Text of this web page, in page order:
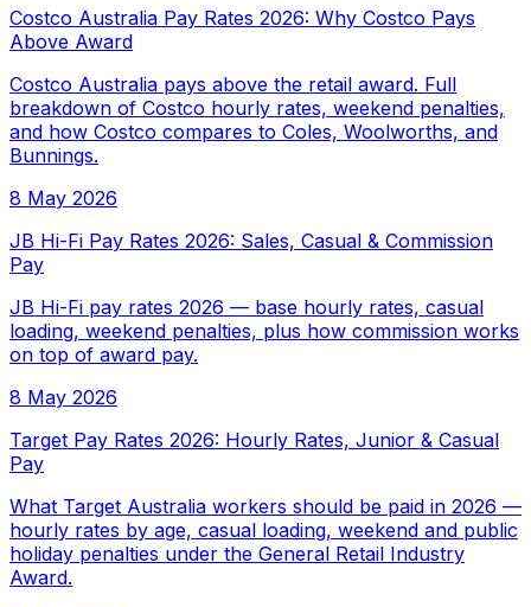
Costco Australia Pay Rates 2026: Why Costco Pays
Above Award
Costco Australia pays above the retail award. Full
breakdown of Costco hourly rates, weekend penalties,
and how Costco compares to Coles, Woolworths, and
Bunnings.
8 May 2026
JB Hi-Fi Pay Rates 2026: Sales, Casual & Commission
Pay
JB Hi-Fi pay rates 2026 — base hourly rates, casual
loading, weekend penalties, plus how commission works
on top of award pay.
8 May 2026
Target Pay Rates 2026: Hourly Rates, Junior & Casual
Pay
What Target Australia workers should be paid in 2026 —
hourly rates by age, casual loading, weekend and public
holiday penalties under the General Retail Industry
Award.